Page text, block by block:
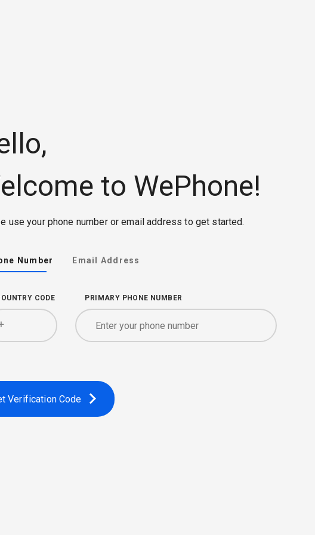
to WePhone!
use your phone number or email address to get started.
Number Email Address
CODE PRIMARY PHONE NUMBER
Verification Code